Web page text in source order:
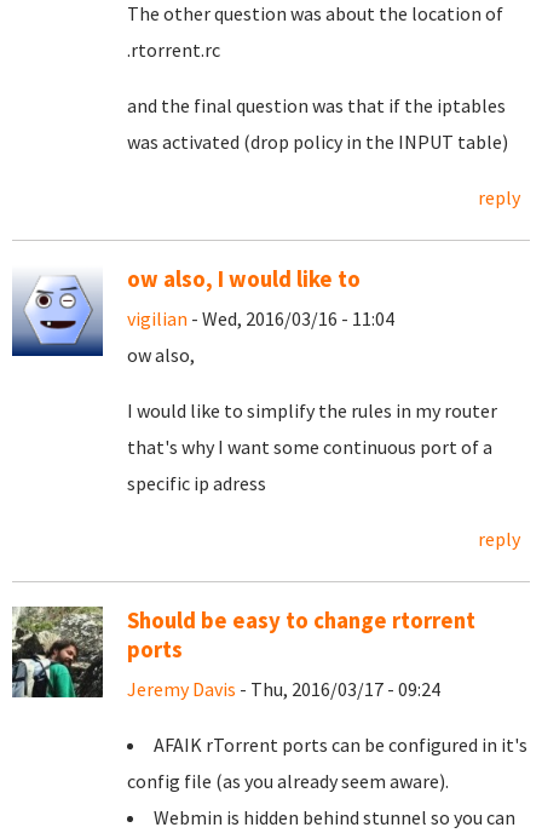
The other question was about the location of
.rtorrent.rc
and the final question was that if the iptables
was activated (drop policy in the INPUT table)
reply
ow also, I would like to
vigilian - Wed, 2016/03/16 - 11:04
ow also,
I would like to simplify the rules in my router
that's why I want some continuous port of a
specific ip adress
reply
Should be easy to change rtorrent
ports
Jeremy Davis - Thu, 2016/03/17 - 09:24
AFAIK rTorrent ports can be configured in it's
config file (as you already seem aware).
Webmin is hidden behind stunnel so you can